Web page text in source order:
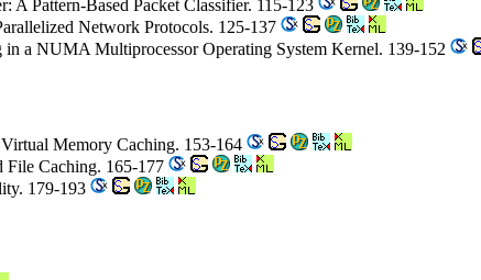
A Pattern-Based Packet Classifier. 115-123
Network Protocols. 125-137
a NUMA Multiprocessor Operating System Kernel. 139-152
Memory Caching. 153-164
File Caching. 165-177
179-193